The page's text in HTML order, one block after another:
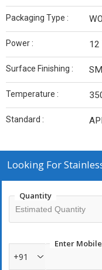
Packaging Type :
Power : 12
Surface Finishing :
Temperature :
Standard : API
Looking For
Quantity
Enter Mobile
+91